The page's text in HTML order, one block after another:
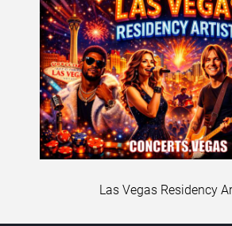
Las Vegas Residency